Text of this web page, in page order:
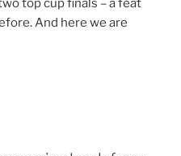
And here we are